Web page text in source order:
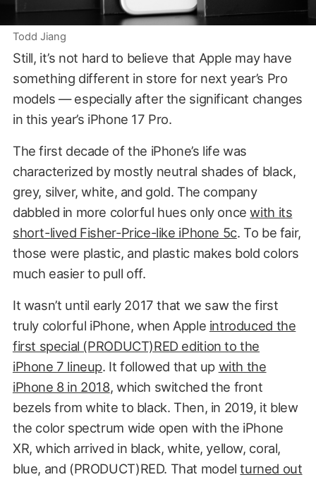
Todd Jiang
Still, it’s not hard to believe that Apple may have
something different in store for next year’s Pro
models — especially after the significant changes
in this year’s iPhone 17 Pro.
The first decade of the iPhone’s life was
characterized by mostly neutral shades of black,
grey, silver, white, and gold. The company
dabbled in more colorful hues only oncewith its
short-lived Fisher-Price-like iPhone 5c. To be fair,
those were plastic, and plastic makes bold colors
much easier to pull off.
It wasn’t until early 2017 that we saw the first
truly colorful iPhone, when Apple introduced the
first special (PRODUCT)RED edition to the
iPhone 7 lineup. It followed that up with the
iPhone 8 in 2018, which switched the front
bezels from white to black. Then, in 2019, it blew
the color spectrum wide open with the iPhone
XR, which arrived in black, white, yellow, coral,
blue, and (PRODUCT)RED. That modelturned out